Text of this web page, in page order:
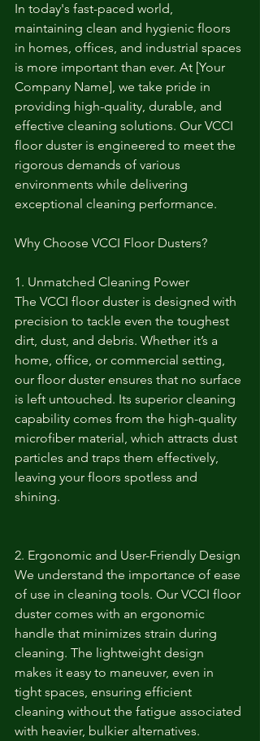
In today's fast-paced world,
maintaining clean and hygienic floors
in homes, offices, and industrial spaces
is more important than ever. At [Your
Company Name], we take pride in
providing high-quality, durable, and
effective cleaning solutions. Our VCCI
floor duster is engineered to meet the
rigorous demands of various
environments while delivering
exceptional cleaning performance.
Why Choose VCCI Floor Dusters?
1. Unmatched Cleaning Power
The VCCI floor duster is designed with
precision to tackle even the toughest
dirt, dust, and debris. Whether it’s a
home, office, or commercial setting,
our floor duster ensures that no surface
is left untouched. Its superior cleaning
capability comes from the high-quality
microfiber material, which attracts dust
particles and traps them effectively,
leaving your floors spotless and
shining.
2. Ergonomic and User-Friendly Design
We understand the importance of ease
of use in cleaning tools. Our VCCI floor
duster comes with an ergonomic
handle that minimizes strain during
cleaning. The lightweight design
makes it easy to maneuver, even in
tight spaces, ensuring efficient
cleaning without the fatigue associated
with heavier, bulkier alternatives.